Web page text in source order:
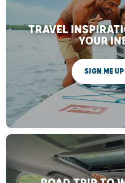
TRAVEL
YOUR
SIGN ME UP